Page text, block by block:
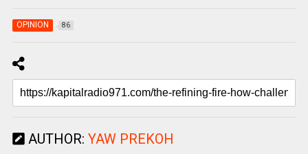
OPINION 86
AUTHOR: YAW PREKOH